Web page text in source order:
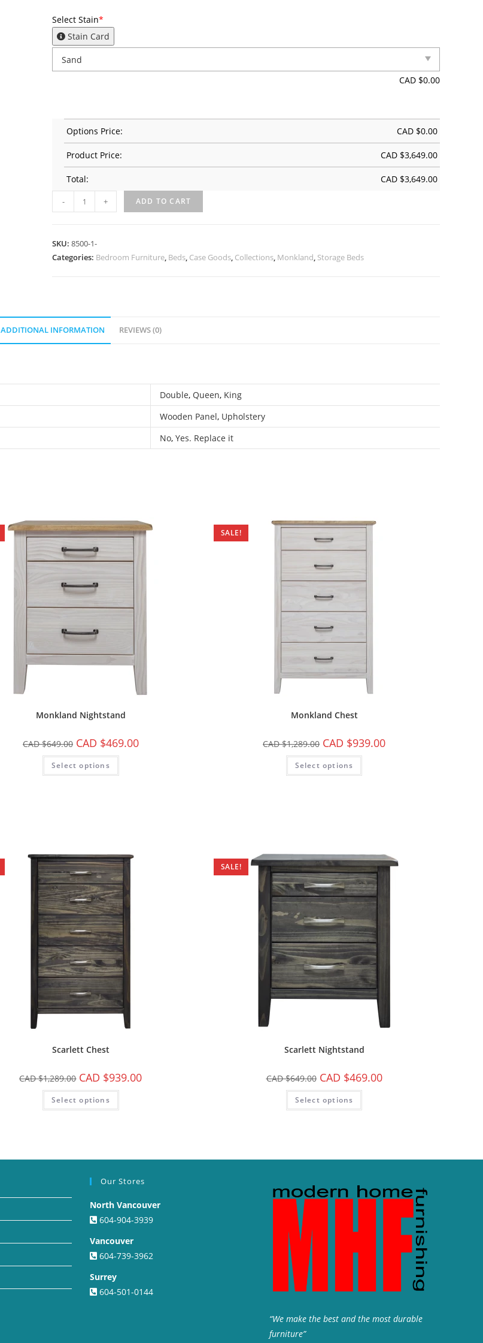
Select Stain*
Stain Card
CAD $0.00
Options Price: CAD $0.00
Product Price: CAD $3,649.00
Total: CAD $3,649.00
- + ADD TO CART
SKU: 8500-1-
Categories: Bedroom Furniture, Beds, Case Goods, Collections, Monkland, Storage Beds
ADDITIONAL INFORMATION REVIEWS (0)
Double, Queen, King
Wooden Panel, Upholstery
No, Yes. Replace it
Monkland Nightstand
CAD $649.00 CAD $469.00
Select options
SALE!
Monkland Chest
CAD $1,289.00 CAD $939.00
Select options
Scarlett Chest
CAD $1,289.00 CAD $939.00
Select options
SALE!
Scarlett Nightstand
CAD $649.00 CAD $469.00
Select options
Our Stores
North Vancouver
604-904-3939
Vancouver
604-739-3962
Surrey
604-501-0144
“We make the best and the most durable
furniture”